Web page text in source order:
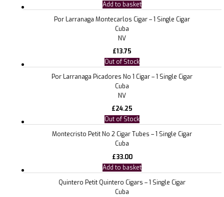
Add to basket
Por Larranaga Montecarlos Cigar – 1 Single Cigar
Cuba
NV
£13.75
Out of Stock
Por Larranaga Picadores No 1 Cigar – 1 Single Cigar
Cuba
NV
£24.25
Out of Stock
Montecristo Petit No 2 Cigar Tubes – 1 Single Cigar
Cuba
£33.00
Add to basket
Quintero Petit Quintero Cigars – 1 Single Cigar
Cuba